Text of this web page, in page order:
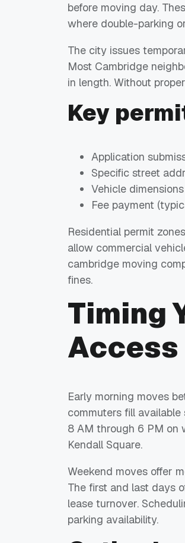
before moving day.
where double-parking
The city issues
Most Cambridge
in length. Without
Key
Application
Specific street
Vehicle
Fee payment
Residential permit
allow commercial
cambridge moving
fines.
Timing
Access
Early morning moves
commuters fill
8 AM through 6 PM on
Kendall Square.
Weekend moves offer
The first and last days
lease turnover.
parking availability.